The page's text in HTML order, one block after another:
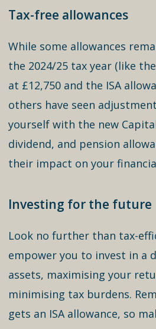
Tax-free allowances
While some allowances
the 2024/25 tax year (like
at £12,750 and the ISA
others have seen
yourself with the new
dividend, and pension
their impact on your
Investing for the future
Look no further than tax-
empower you to invest in a
assets, maximising your
minimising tax burdens.
gets an ISA allowance, so